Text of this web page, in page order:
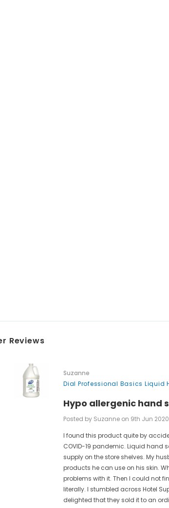
Reviews
Suzanne
Dial Professional Basics Liquid
Hypo allergenic hand
Posted by Suzanne on 9th Jun 2020
I found this product quite by
COVID-19 pandemic. Liquid hand
supply on the store shelves. My
products he can use on his skin.
problems with it. Then I could not
literally. I stumbled across Hotel
delighted that they sold it to an